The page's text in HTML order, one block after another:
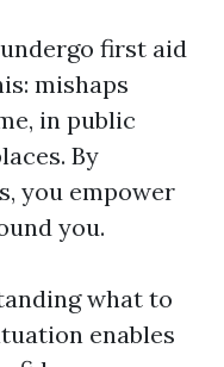
first aid
mishaps
in public
By
you empower
you.
what to
enables